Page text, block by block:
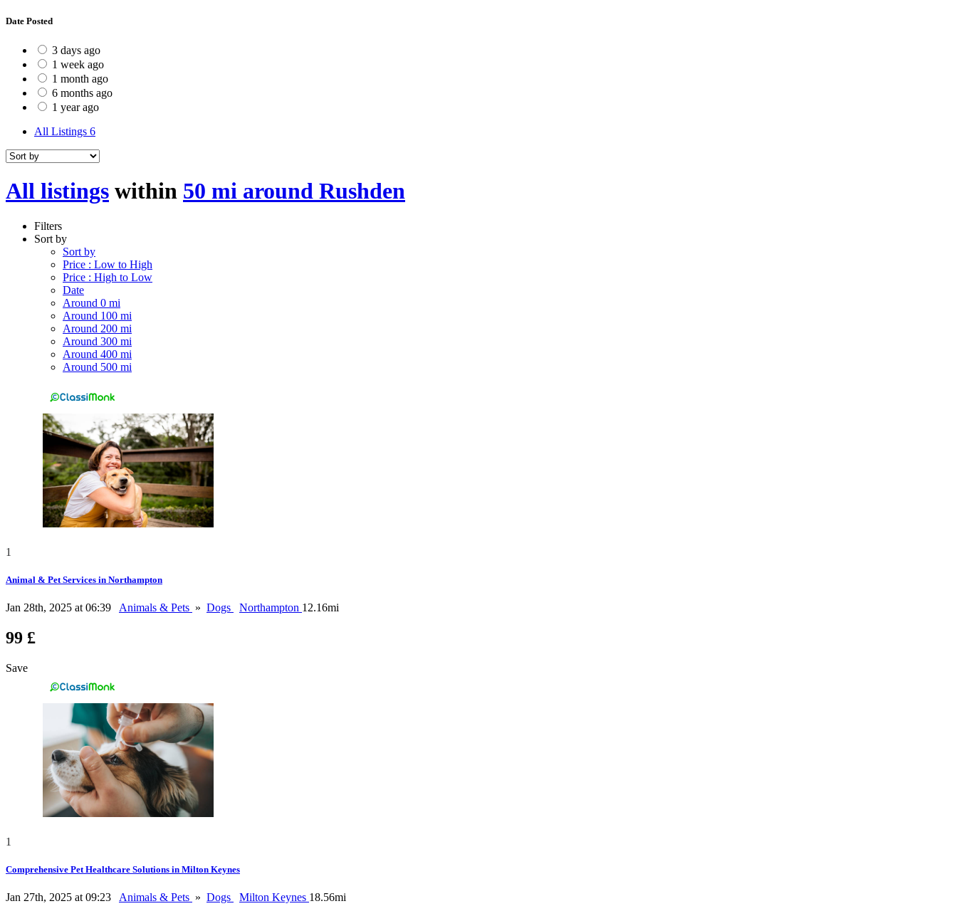
Date Posted
3 days ago
1 week ago
1 month ago
6 months ago
1 year ago
All Listings 6
All listings within 50 mi around Rushden
Filters
Sort by
Sort by
Price : Low to High
Price : High to Low
Date
Around 0 mi
Around 100 mi
Around 200 mi
Around 300 mi
Around 400 mi
Around 500 mi
1
Animal & Pet Services in Northampton
Jan 28th, 2025 at 06:39 Animals & Pets » Dogs Northampton 12.16mi
99 £
Save
1
Comprehensive Pet Healthcare Solutions in Milton Keynes
Jan 27th, 2025 at 09:23 Animals & Pets » Dogs Milton Keynes 18.56mi